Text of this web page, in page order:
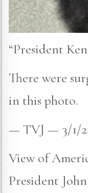
“President
There were
in this photo.
— TVJ — 3/1/
View of
President